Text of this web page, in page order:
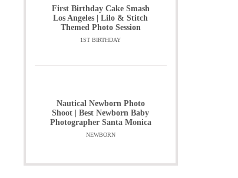
First Birthday Cake Smash
Los Angeles | Lilo & Stitch
Themed Photo Session
1ST BIRTHDAY
Nautical Newborn Photo
Shoot | Best Newborn Baby
Photographer Santa Monica
NEWBORN